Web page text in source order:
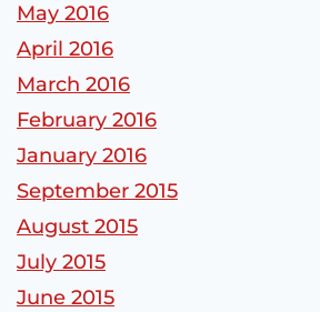
May 2016
April 2016
March 2016
February 2016
January 2016
September 2015
August 2015
July 2015
June 2015